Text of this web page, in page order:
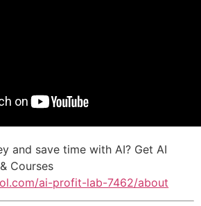
and save time with AI? Get AI
Courses
ai-profit-lab-7462/about